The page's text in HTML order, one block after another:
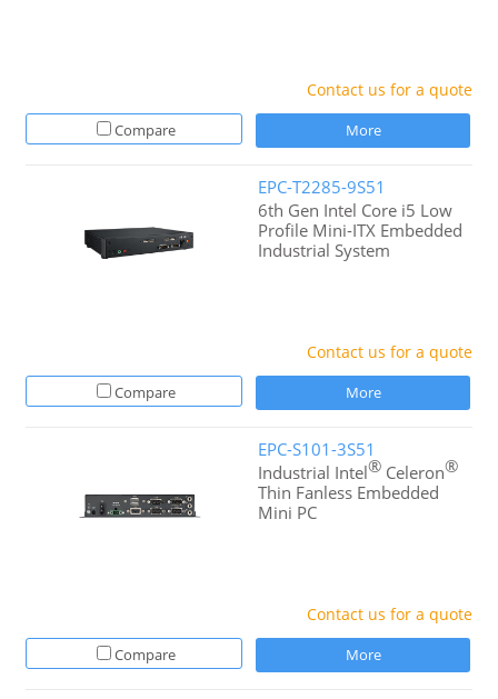
Contact us for a quote
Compare More
EPC-T2285-9S51
6th Gen Intel Core i5 Low
Profile Mini-ITX Embedded
Industrial System
Contact us for a quote
Compare More
EPC-S101-3S51
Industrial Intel® Celeron®
Thin Fanless Embedded
Mini PC
Contact us for a quote
Compare More